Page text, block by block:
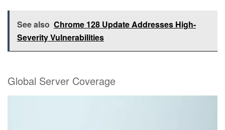
See also Chrome 128 Update Addresses High-
Severity Vulnerabilities
Global Server Coverage